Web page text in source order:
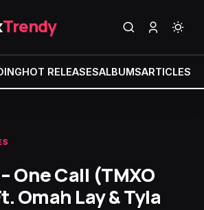
Trendy
HOT RELEASESALBUMSARTICLES
One Call (TMXO
Omah Lay & Tyla